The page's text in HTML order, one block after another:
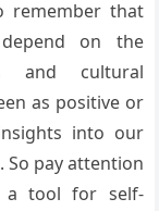
remember that
on the
and cultural
as positive or
into our
pay attention
a tool for self-